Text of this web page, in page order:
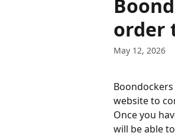
order
May 12, 2026
website to
Once you
will be able